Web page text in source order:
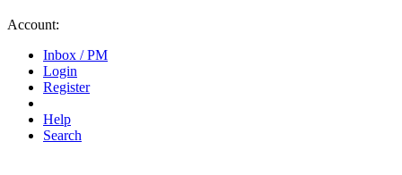
Account:
Inbox / PM
Login
Register
Help
Search